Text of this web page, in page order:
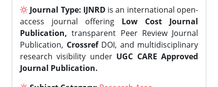
Journal Type: IJNRD is an international open-
access journal offering Low Cost Journal
Publication, transparent Peer Review Journal
Publication, CrossrefDOI, and multidisciplinary
research visibility under UGC CARE Approved
Journal Publication.